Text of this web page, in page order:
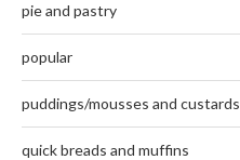
pie and pastry
popular
puddings/mousses and custards
quick breads and muffins